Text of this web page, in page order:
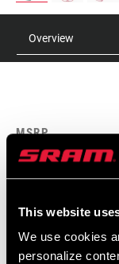
This website
We use cookies
personalize
Overview
MSRP
$95
18g